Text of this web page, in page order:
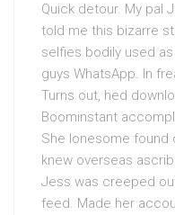
Quick detour. My pal
told me this bizarre
selfies bodily used
guys WhatsApp. In
Turns out, hed
Boominstant
She lonesome
knew overseas
Jess was creeped
feed. Made her